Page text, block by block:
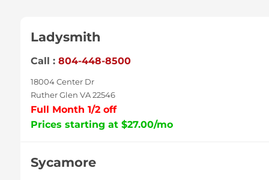
Ladysmith
Call : 804-448-8500
18004 Center Dr
Ruther Glen VA 22546
Full Month 1/2 off
Prices starting at $27.00/mo
Sycamore